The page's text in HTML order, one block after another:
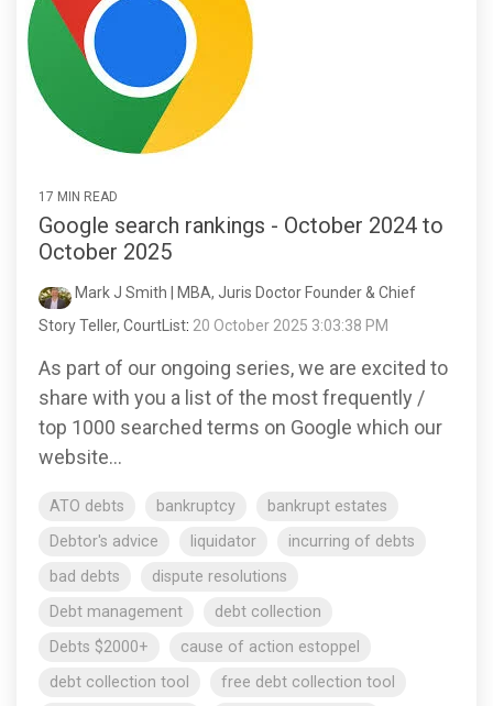
17 MIN READ
Google search rankings - October 2024 to
October 2025
Mark J Smith | MBA, Juris Doctor Founder & Chief
Story Teller, CourtList: 20 October 2025 3:03:38 PM
As part of our ongoing series, we are excited to
share with you a list of the most frequently /
top 1000 searched terms on Google which our
website...
ATO debts bankruptcy
bankrupt estates
Debtor's advice
liquidator
incurring of debts
bad debts
dispute resolutions
Debt management
debt collection
Debts $2000+
cause of action estoppel
debt collection tool
free debt collection tool